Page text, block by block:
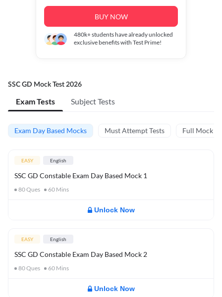
BUY NOW
480k+students have already unlocked
exclusive benefits with Test Prime!
SSC GD Mock Test 2026
Exam Tests Subject Tests
Exam Day Based Mocks Must Attempt Tests Full Mock
EASY English
SSC GD Constable Exam Day Based Mock 1
80Ques 60 Mins
Unlock Now
EASY English
SSC GD Constable Exam Day Based Mock 2
80Ques 60 Mins
Unlock Now